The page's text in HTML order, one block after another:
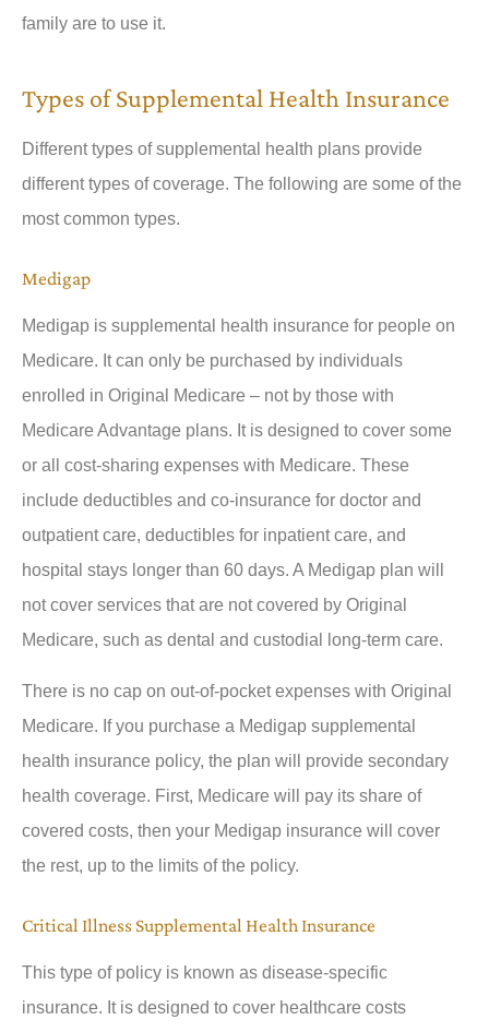
family are to use it.
Types of Supplemental Health Insurance
Different types of supplemental health plans provide
different types of coverage. The following are some of the
most common types.
Medigap
Medigap is supplemental health insurance for people on
Medicare. It can only be purchased by individuals
enrolled in Original Medicare – not by those with
Medicare Advantage plans. It is designed to cover some
or all cost-sharing expenses with Medicare. These
include deductibles and co-insurance for doctor and
outpatient care, deductibles for inpatient care, and
hospital stays longer than 60 days. A Medigap plan will
not cover services that are not covered by Original
Medicare, such as dental and custodial long-term care.
There is no cap on out-of-pocket expenses with Original
Medicare. If you purchase a Medigap supplemental
health insurance policy, the plan will provide secondary
health coverage. First, Medicare will pay its share of
covered costs, then your Medigap insurance will cover
the rest, up to the limits of the policy.
Critical Illness Supplemental Health Insurance
This type of policy is known as disease-specific
insurance. It is designed to cover healthcare costs